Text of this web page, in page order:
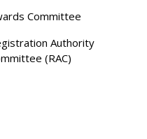
Committee
Authority
(RAC)